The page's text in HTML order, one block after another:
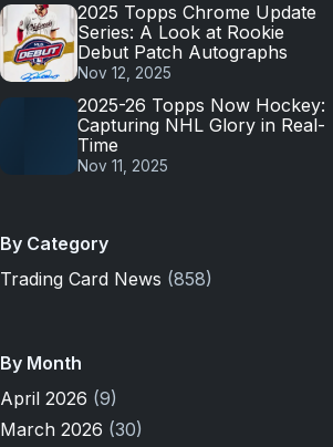
2025 Topps Chrome Update
Series: A Look at Rookie
Debut Patch Autographs
Nov 12, 2025
2025-26 Topps Now Hockey:
Capturing NHL Glory in Real-
Time
Nov 11, 2025
By Category
Trading Card News (858)
By Month
April 2026 (9)
March 2026 (30)